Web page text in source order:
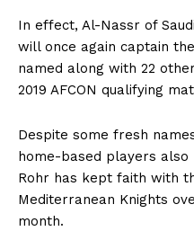
In effect, Al-Nassr of
will once again captain
named along with 22
2019 AFCON qualifying
Despite some fresh
home-based players also
Rohr has kept faith with
Mediterranean Knights
month.